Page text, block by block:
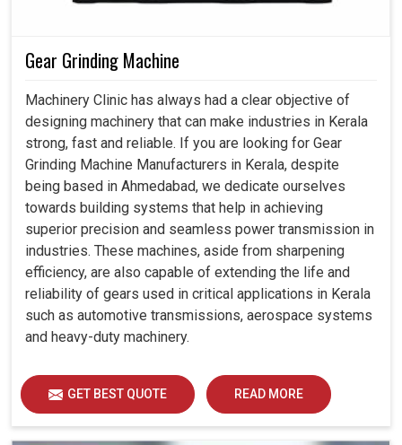
Gear Grinding Machine
Machinery Clinic has always had a clear objective of
designing machinery that can make industries in Kerala
strong, fast and reliable. If you are looking for Gear
Grinding Machine Manufacturers in Kerala, despite
being based in Ahmedabad, we dedicate ourselves
towards building systems that help in achieving
superior precision and seamless power transmission in
industries. These machines, aside from sharpening
efficiency, are also capable of extending the life and
reliability of gears used in critical applications in Kerala
such as automotive transmissions, aerospace systems
and heavy-duty machinery.
GET BEST QUOTE READ MORE